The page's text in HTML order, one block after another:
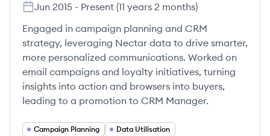
Jun 2015 - Present (11 years 2 months)
Engaged in campaign planning and CRM
strategy, leveraging Nectar data to drive smarter,
more personalized communications. Worked on
email campaigns and loyalty initiatives, turning
insights into action and browsers into buyers,
leading to a promotion to CRM Manager.
Campaign Planning
Data Utilisation